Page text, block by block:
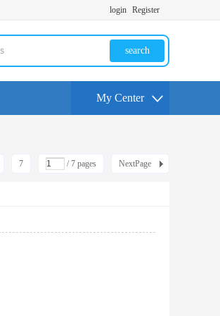
login Register
search
My Center
7 / 7 pages NextPage